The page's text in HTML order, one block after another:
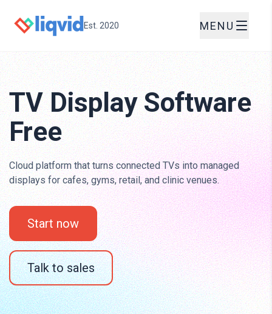
Est. 2020 MENU
TV Display Software
Free
Cloud platform that turns connected TVs into managed
displays for cafes, gyms, retail, and clinic venues.
Start now
Talk to sales